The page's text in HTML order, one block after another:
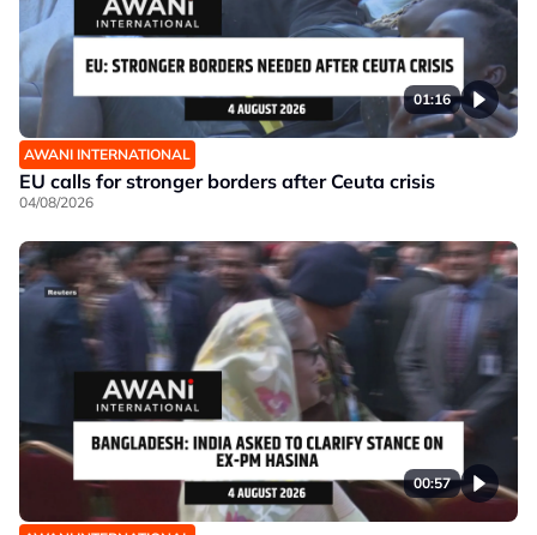
01:16
AWANI INTERNATIONAL
EU calls for stronger borders after Ceuta crisis
04/08/2026
00:57